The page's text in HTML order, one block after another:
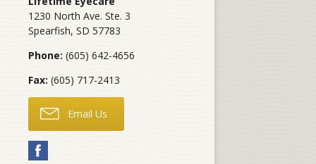
1230 North Ave. Ste. 3
Spearfish,SD 57783
Phone: (605) 642-4656
Fax: (605) 717-2413
Email Us